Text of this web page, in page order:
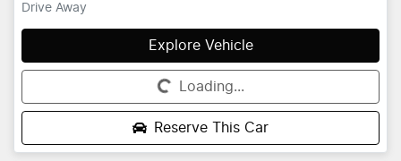
Drive Away
Explore Vehicle
Loading... Loading...
Reserve This Car